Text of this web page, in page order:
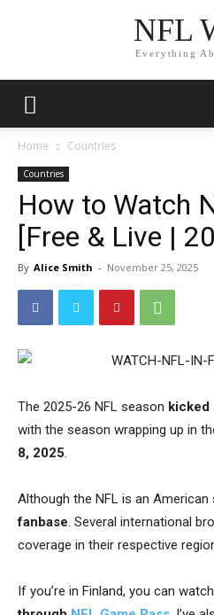
NFL
Everything
Home Countries
Countries
How to Watch
[Free & Live |
By Alice Smith - November 25, 2025
The 2025-26 NFL season kicked
with the season wrapping up in
8, 2025.
Although the NFL is an American
fanbase. Several international
coverage in their respective
If you’re in Finland, you can